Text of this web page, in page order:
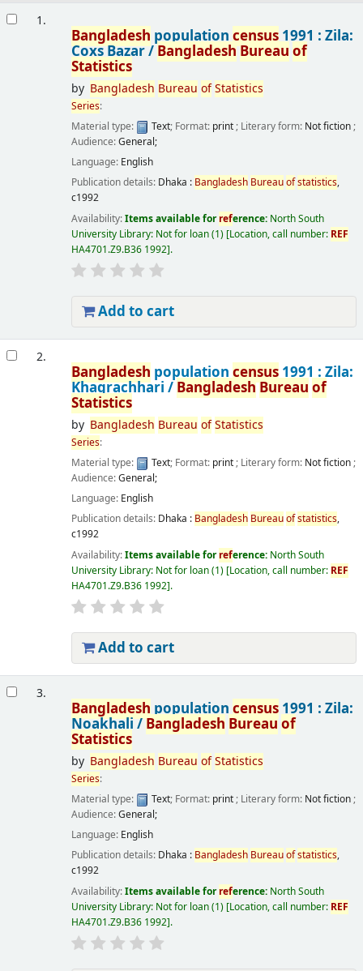
1.
Bangladesh population census1991 : Zila:
Coxs Bazar / BangladeshBureau of
Statistics
by Bangladesh Bureau ofStatistics
Series:
Material type:
Text; Format: print; Literary form: Not fiction;
Audience:General;
Language: English
Publication details: Dhaka : Bangladesh Bureauofstatistics,
c1992
Availability:Items available forreference: North South
University Library: Not for loan(1) Location, call number: REF
HA4701.Z9.B36 1992 .
Add to cart
2.
Bangladesh population census1991 : Zila:
Khagrachhari / BangladeshBureau of
Statistics
by Bangladesh Bureau ofStatistics
Series:
Material type:
Text; Format: print; Literary form: Not fiction;
Audience:General;
Language: English
Publication details: Dhaka : Bangladesh Bureauofstatistics,
c1992
Availability:Items available forreference: North South
University Library: Not for loan(1) Location, call number: REF
HA4701.Z9.B36 1992 .
Add to cart
3.
Bangladesh population census1991 : Zila:
Noakhali /Bangladesh Bureau of
Statistics
by Bangladesh Bureau ofStatistics
Series:
Material type:
Text; Format: print; Literary form: Not fiction;
Audience:General;
Language: English
Publication details: Dhaka : Bangladesh Bureauofstatistics,
c1992
Availability:Items available forreference: North South
University Library: Not for loan(1) Location, call number: REF
HA4701.Z9.B36 1992 .